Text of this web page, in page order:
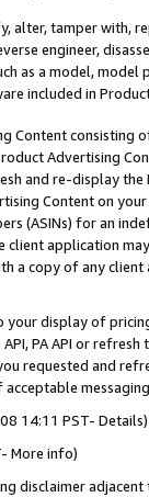
alter, tamper with,
engineer,
as a model,
included in
Content
Advertising
and re-display the
Content on
(ASINs) for an
application
a copy of any
your display of
PA API or
requested and
14:11 PST- Details)
More info)
disclaimer